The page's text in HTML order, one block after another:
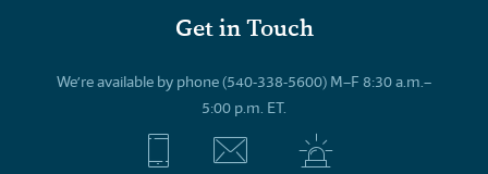
Get in Touch
We’re available by phone (540-338-5600) M–F 8:30 a.m.–
5:00 p.m. ET.